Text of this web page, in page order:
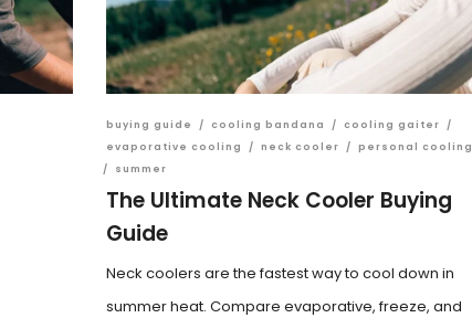
buying guide / cooling bandana / cooling gaiter
/
evaporative cooling
/ neck cooler / personal cooling
/
summer
The Ultimate Neck Cooler Buying
Guide
Neck coolers are the fastest way to cool down in
summer heat. Compare evaporative, freeze, and